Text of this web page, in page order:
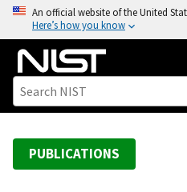
o
An official website of the United
Here’s how you know
PUBLICATIONS